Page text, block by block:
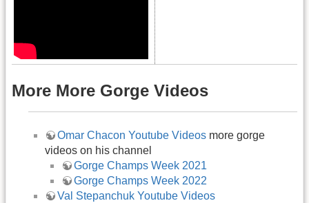
More More Gorge Videos
Omar Chacon Youtube Videos more gorge
videos on his channel
Gorge Champs Week 2021
Gorge Champs Week 2022
Val Stepanchuk Youtube Videos